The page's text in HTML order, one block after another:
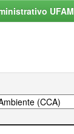
UFAM